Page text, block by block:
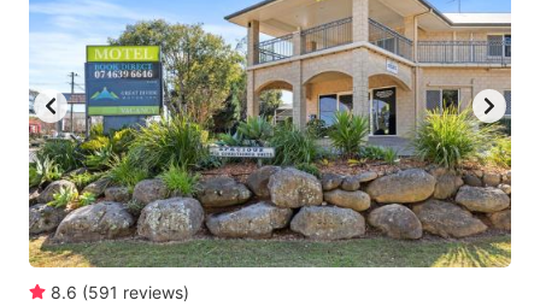
8.6 (591 reviews)